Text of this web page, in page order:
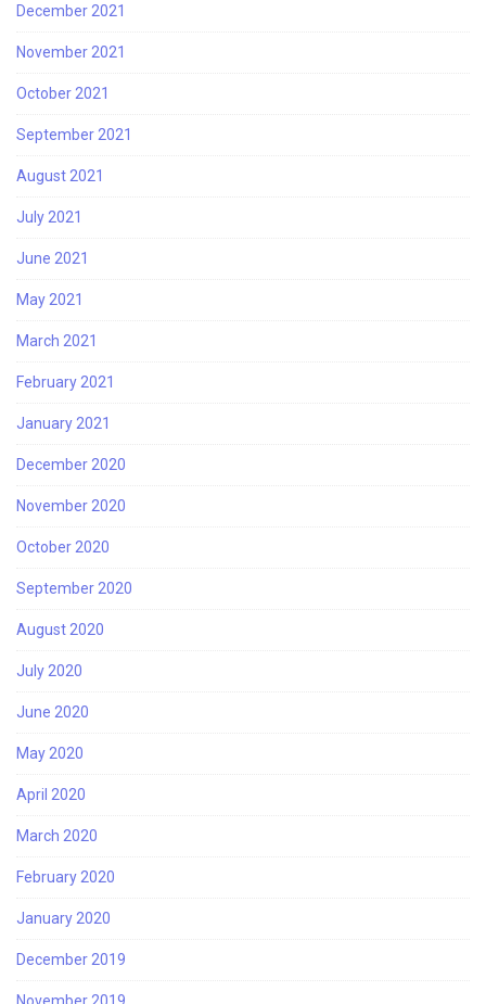
December 2021
November 2021
October 2021
September 2021
August 2021
July 2021
June 2021
May 2021
March 2021
February 2021
January 2021
December 2020
November 2020
October 2020
September 2020
August 2020
July 2020
June 2020
May 2020
April 2020
March 2020
February 2020
January 2020
December 2019